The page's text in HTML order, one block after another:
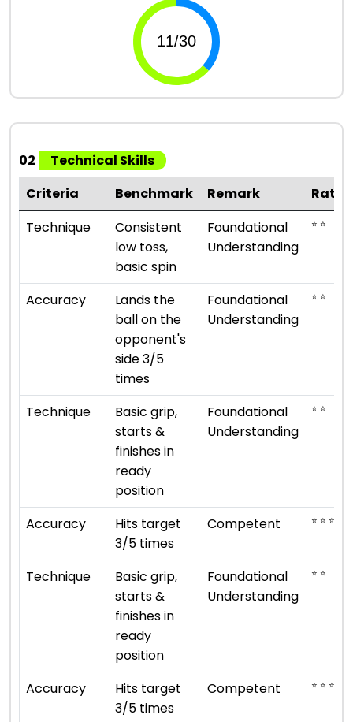
02
Technical Skills
Criteria
Benchmark Remark
Technique
Consistent
low toss,
basic spin
Foundational
Understanding
⭐ ⭐
Accuracy
Lands the
ball on the
opponent's
side 3/5
times
Foundational
Understanding
⭐ ⭐
Technique
Basic grip,
starts &
finishes in
ready
position
Foundational
Understanding
⭐ ⭐
Accuracy
Hits target
3/5 times
Competent ⭐ ⭐ ⭐
Technique
Basic grip,
starts &
finishes in
ready
position
Foundational
Understanding
⭐ ⭐
Accuracy
Hits target
3/5 times
Competent ⭐ ⭐ ⭐